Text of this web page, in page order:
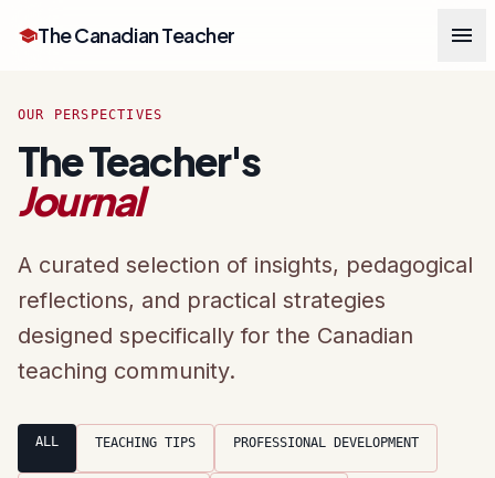
schoolThe Canadian Teacher menu
OUR PERSPECTIVES
The Teacher's
Journal
A curated selection of insights, pedagogical
reflections, and practical strategies
designed specifically for the Canadian
teaching community.
ALL TEACHING TIPS PROFESSIONAL DEVELOPMENT